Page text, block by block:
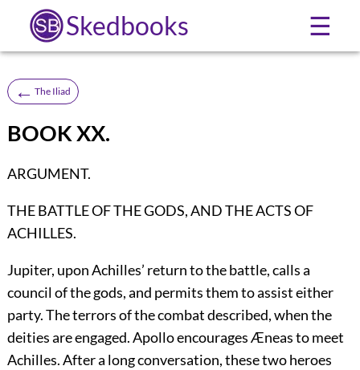
Skedbooks ☰
← The Iliad
BOOK XX.
ARGUMENT.
THE BATTLE OF THE GODS, AND THE ACTS OF
ACHILLES.
Jupiter, upon Achilles’ return to the battle, calls a
council of the gods, and permits them to assist either
party. The terrors of the combat described, when the
deities are engaged. Apollo encourages Æneas to meet
Achilles. After a long conversation, these two heroes